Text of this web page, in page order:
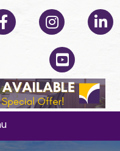
Instagram
YouTube